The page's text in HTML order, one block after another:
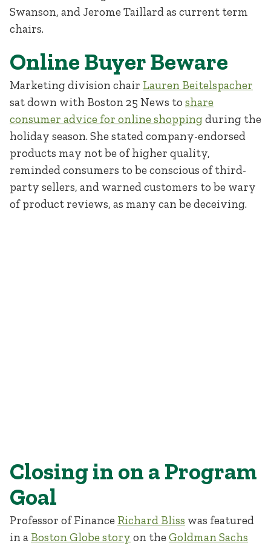
Swanson, and Jerome Taillard as current term
chairs.
Online Buyer Beware
Marketing division chair Lauren Beitelspacher
sat down with Boston 25 News to share
consumer advice for online shoppingduring the
holiday season. She stated company-endorsed
products may not be of higher quality,
reminded consumers to be conscious of third-
party sellers, and warned customers to be wary
of product reviews, as many can be deceiving.
Closing in on a Program
Goal
Professor of Finance Richard Bliss was featured
in a Boston Globe story on theGoldman Sachs